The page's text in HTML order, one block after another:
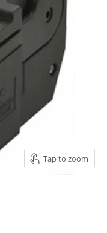
Tap to zoom